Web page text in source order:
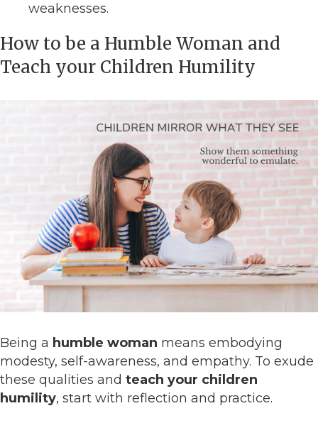
weaknesses.
How to be a Humble Woman and
Teach your Children Humility
Being a humble woman means embodying
modesty, self-awareness, and empathy. To exude
these qualities and teach your children
humility, start with reflection and practice.